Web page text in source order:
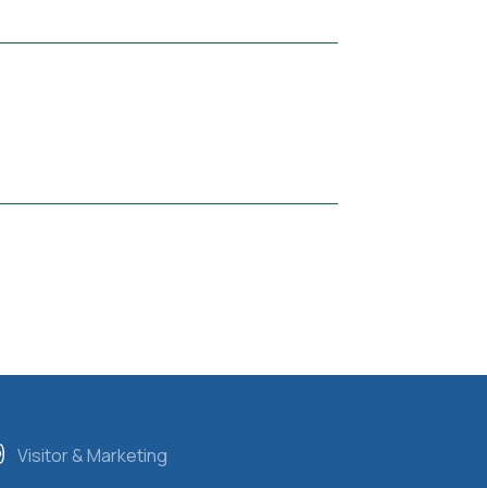
Visitor & Marketing